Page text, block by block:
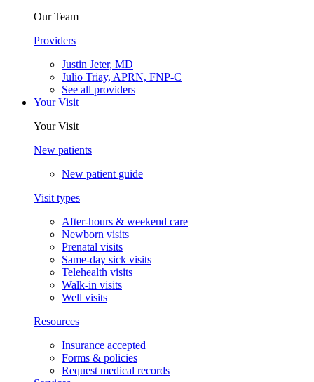
Our Team
Providers
Justin Jeter, MD
Julio Triay, APRN, FNP-C
See all providers
Your Visit
Your Visit
New patients
New patient guide
Visit types
After-hours & weekend care
Newborn visits
Prenatal visits
Same-day sick visits
Telehealth visits
Walk-in visits
Well visits
Resources
Insurance accepted
Forms & policies
Request medical records